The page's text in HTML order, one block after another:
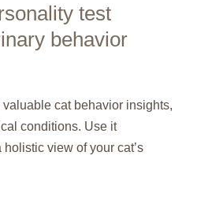
test
behavior
cat behavior insights,
conditions. Use it
view of your cat’s